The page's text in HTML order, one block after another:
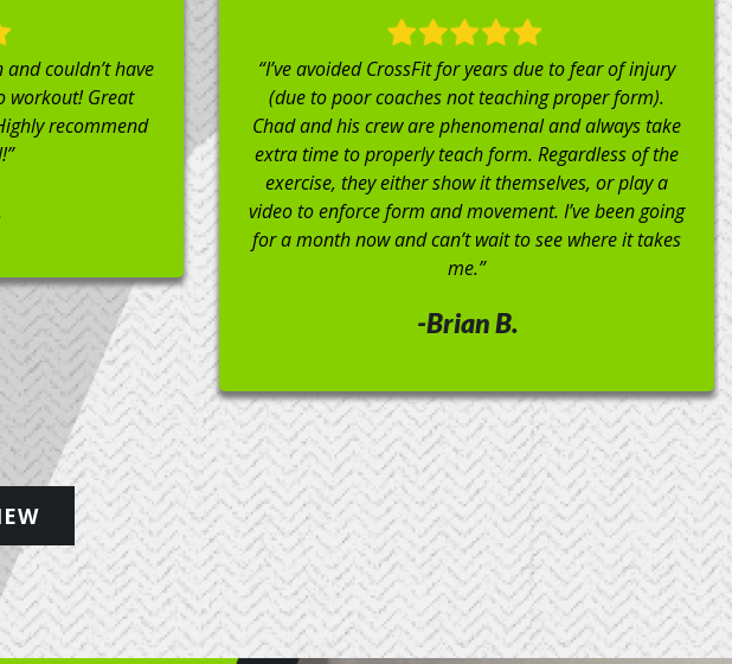
to fear of injury
proper form).
and always take
of the
I’ve been going
“I did a drop in class while in town visiting family. The
gym is clean and has great equipment. Everyone was
very welcoming including the coach, Liz (Plus she can
do handstand walks like a boss!). I would definitely
recommend this gym!”
-Brandon C.